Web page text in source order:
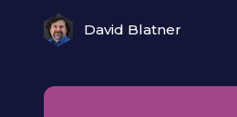
David Blatner